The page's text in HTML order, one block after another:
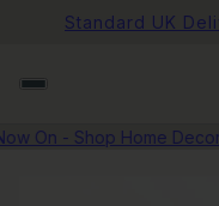
Standard UK
On - Shop Home Decor